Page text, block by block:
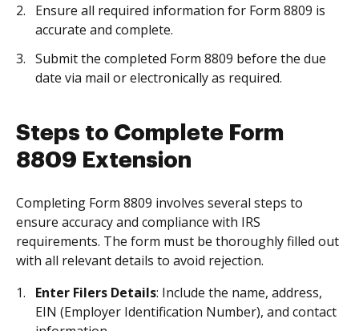
Ensure all required information for Form 8809 is
accurate and complete.
Submit the completed Form 8809 before the due
date via mail or electronically as required.
Steps to Complete Form
8809 Extension
Completing Form 8809 involves several steps to
ensure accuracy and compliance with IRS
requirements. The form must be thoroughly filled out
with all relevant details to avoid rejection.
Enter Filers Details: Include the name, address,
EIN (Employer Identification Number), and contact